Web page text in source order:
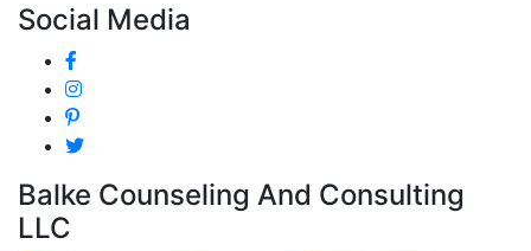
Social Media
Balke Counseling And Consulting
LLC